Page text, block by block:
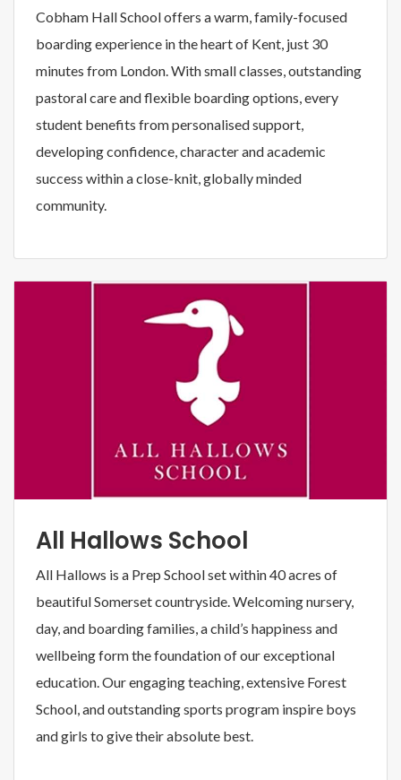
Cobham Hall School offers a warm, family-focused
boarding experience in the heart of Kent, just 30
minutes from London. With small classes, outstanding
pastoral care and flexible boarding options, every
student benefits from personalised support,
developing confidence, character and academic
success within a close-knit, globally minded
community.
All Hallows School
All Hallows is a Prep School set within 40 acres of
beautiful Somerset countryside. Welcoming nursery,
day, and boarding families, a child’s happiness and
wellbeing form the foundation of our exceptional
education. Our engaging teaching, extensive Forest
School, and outstanding sports program inspire boys
and girls to give their absolute best.